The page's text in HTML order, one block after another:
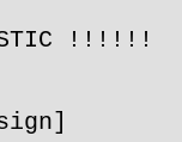
!!!!!!